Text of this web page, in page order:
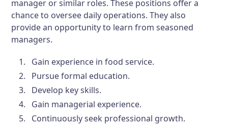
manager or similar roles. These positions offer a
chance to oversee daily operations. They also
provide an opportunity to learn from seasoned
managers.
Gain experience in food service.
Pursue formal education.
Develop key skills.
Gain managerial experience.
Continuously seek professional growth.